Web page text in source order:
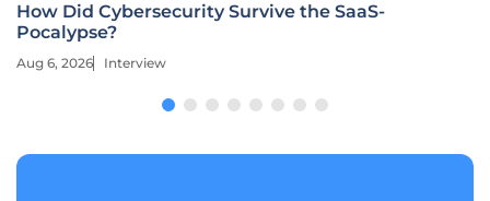
How Did Cybersecurity Survive the SaaS-
Pocalypse?
Aug 6, 2026 Interview